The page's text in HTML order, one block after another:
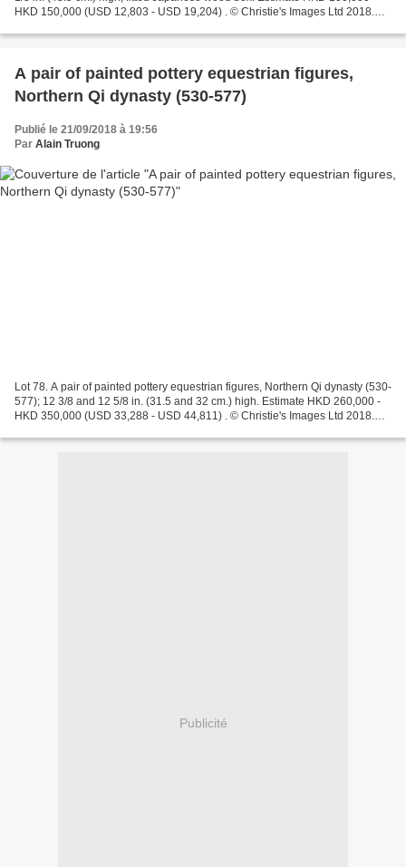
HKD 150,000 (USD 12,803 - USD 19,204) . © Christie's Images Ltd 2018.
A pair of painted pottery equestrian figures,
Northern Qi dynasty (530-577)
Publié le 21/09/2018 à 19:56
Par Alain Truong
Lot 78. A pair of painted pottery equestrian figures, Northern Qi dynasty (530-
577); 12 3/8 and 12 5/8 in. (31.5 and 32 cm.) high. Estimate HKD 260,000 -
HKD 350,000 (USD 33,288 - USD 44,811) . © Christie's Images Ltd 2018.
Publicité